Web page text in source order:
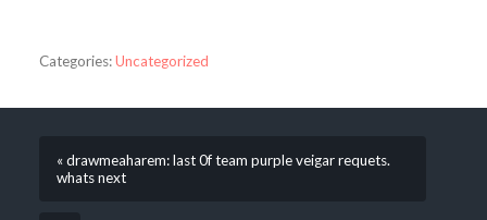
Categories:Uncategorized
« drawmeaharem: last 0f team purple veigar requets.
whats next